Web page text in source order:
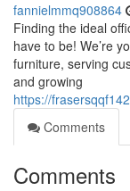
fannielmmq908864
Finding the ideal
have to be! We’re
furniture, serving
and growing
https://
Comments
Comments